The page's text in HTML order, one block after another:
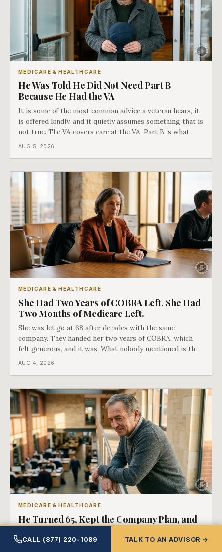
MEDICARE & HEALTHCARE
He Was Told He Did Not Need Part B
Because He Had the VA
It is some of the most common advice a veteran hears, it
is offered kindly, and it quietly assumes something that is
not true. The VA covers care at the VA. Part B is what
covers everything else, and the two were never designed
AUG 5, 2026
MEDICARE & HEALTHCARE
She Had Two Years of COBRA Left. She Had
Two Months of Medicare Left.
She was let go at 68 after decades with the same
company. They handed her two years of COBRA, which
felt generous, and it was. What nobody mentioned is that
a completely separate clock had started the day her
AUG 4, 2026
MEDICARE & HEALTHCARE
He Turned 65, Kept the Company Plan, and
Medicare Was Already First in Line
There is a line in the Medicare rules drawn at twenty
CALL (877) 220-1089 TALK TO AN ADVISOR →